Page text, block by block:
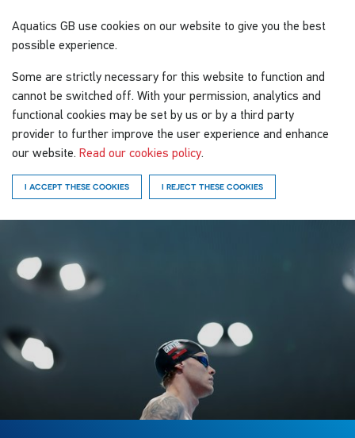
Aquatics GB use cookies on our website to give you the best
possible experience.
Some are strictly necessary for this website to function and
cannot be switched off. With your permission, analytics and
functional cookies may be set by us or by a third party
provider to further improve the user experience and enhance
our website. Read our cookies policy.
I ACCEPT THESE COOKIES I REJECT THESE COOKIES